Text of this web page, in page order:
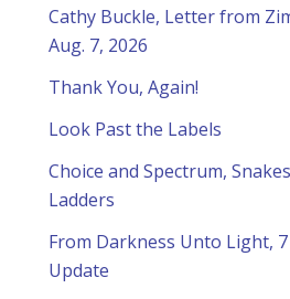
Cathy Buckle, Letter from
Aug. 7, 2026
Thank You, Again!
Look Past the Labels
Choice and Spectrum,
Ladders
From Darkness Unto Light, 7
Update